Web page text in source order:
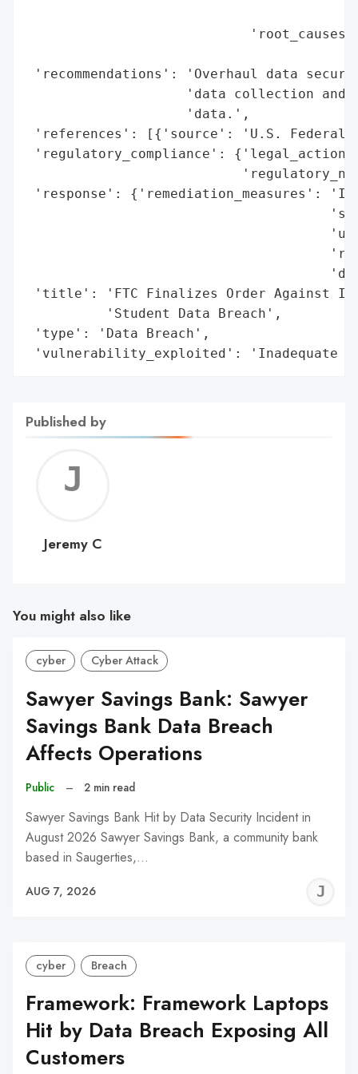
'recommendations': 'Overhaul data
'data collection and
                    'data.',
'references': [{'source': 'U.S. Federal
'regulatory_compliance':
'response': {'remediation_measures':
'title': 'FTC Finalizes Order Against
          'Student Data Breach',
'type': 'Data Breach',
'vulnerability_exploited': 'Inadequate
Published by
C
Jeremy C
You might also like
cyber Cyber Attack
Sawyer Savings Bank: Sawyer
Savings Bank Data Breach
Affects Operations
Public – 2 min read
Sawyer Savings Bank Hit by Data Security Incident in
August 2026 Sawyer Savings Bank, a community bank
based in Saugerties,…
AUG 7, 2026
cyber Breach
Framework: Framework Laptops
Hit by Data Breach Exposing All
Customers